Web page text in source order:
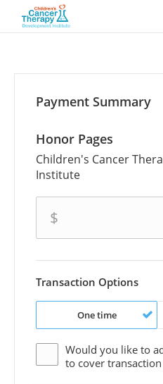
Payment Summary
Honor Pages
Children's Cancer
Institute
$
amount
Transaction Options
One time
Would you like to
to cover transaction